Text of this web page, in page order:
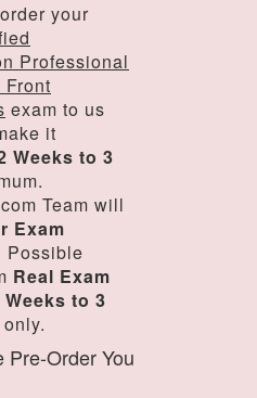
your
Professional
exam to us
it
Weeks to 3
Team will
Exam
Possible
Real Exam
Weeks to 3
Pre-Order You